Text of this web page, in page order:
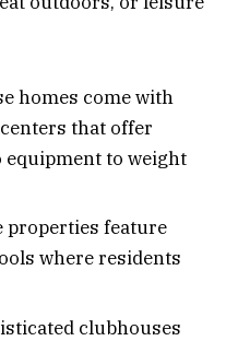
homes come with
that offer
to weight
properties feature
where residents
clubhouses